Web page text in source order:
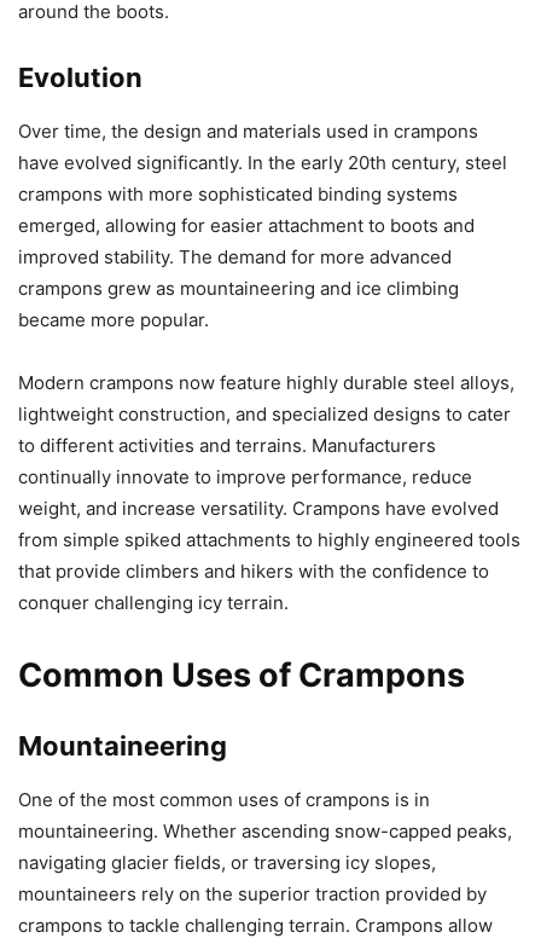
around the boots.
Evolution
Over time, the design and materials used in crampons
have evolved significantly. In the early 20th century, steel
crampons with more sophisticated binding systems
emerged, allowing for easier attachment to boots and
improved stability. The demand for more advanced
crampons grew as mountaineering and ice climbing
became more popular.
Modern crampons now feature highly durable steel alloys,
lightweight construction, and specialized designs to cater
to different activities and terrains. Manufacturers
continually innovate to improve performance, reduce
weight, and increase versatility. Crampons have evolved
from simple spiked attachments to highly engineered tools
that provide climbers and hikers with the confidence to
conquer challenging icy terrain.
Common Uses of Crampons
Mountaineering
One of the most common uses of crampons is in
mountaineering. Whether ascending snow-capped peaks,
navigating glacier fields, or traversing icy slopes,
mountaineers rely on the superior traction provided by
crampons to tackle challenging terrain. Crampons allow